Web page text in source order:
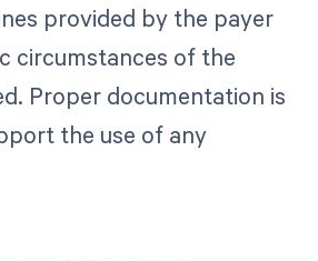
provided by the payer
circumstances of the
Proper documentation is
the use of any